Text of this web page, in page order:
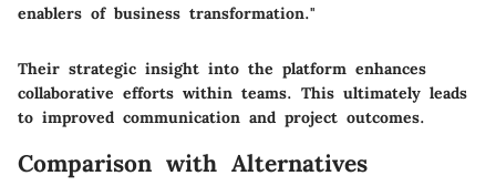
enablers of business transformation."
Their strategic insight into the platform enhances
collaborative efforts within teams. This ultimately leads
to improved communication and project outcomes.
Comparison with Alternatives